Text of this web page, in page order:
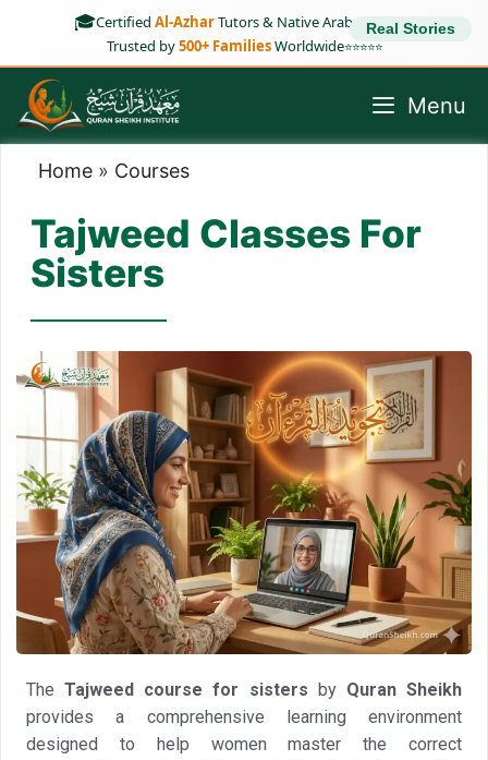
content
🎓Certified Al-AzharTutors & Native Arab Speakers
Trusted by500+ FamiliesWorldwide⭐⭐⭐⭐⭐
Menu
Home » Courses
Tajweed Classes For
Sisters
The Tajweed course for sisters by Quran Sheikh
provides a comprehensive learning environment
designed to help women master the correct
Real Stories